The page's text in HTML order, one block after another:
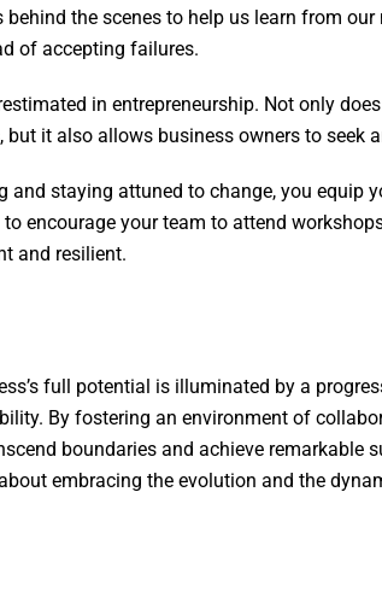
the scenes to help us learn from
of accepting failures.
in entrepreneurship. Not only
it also allows business owners to seek
and staying attuned to change, you equip
to encourage your team to attend
and resilient.
full potential is illuminated by a
By fostering an environment of
boundaries and achieve remarkable
embracing the evolution and the